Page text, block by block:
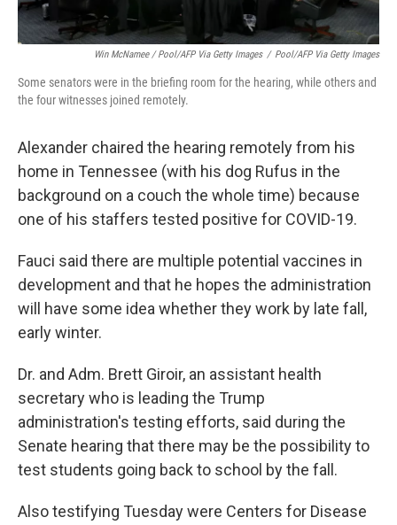
Win McNamee / Pool/AFP Via Getty Images / Pool/AFP Via Getty Images
Some senators were in the briefing room for the hearing, while others and
the four witnesses joined remotely.
Alexander chaired the hearing remotely from his
home in Tennessee (with his dog Rufus in the
background on a couch the whole time) because
one of his staffers tested positive for COVID-19.
Fauci said there are multiple potential vaccines in
development and that he hopes the administration
will have some idea whether they work by late fall,
early winter.
Dr. and Adm. Brett Giroir, an assistant health
secretary who is leading the Trump
administration's testing efforts, said during the
Senate hearing that there may be the possibility to
test students going back to school by the fall.
Also testifying Tuesday were Centers for Disease